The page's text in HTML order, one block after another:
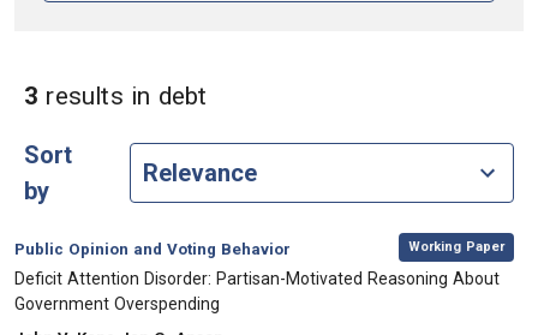
3 results in debt
Sort
by
Category:
Public Opinion and Voting Behavior
, Working Paper
, Title:
Deficit Attention Disorder: Partisan-Motivated Reasoning About
Government Overspending